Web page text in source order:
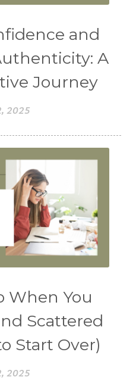
and
A
Journey
2025
When You
Scattered
Start Over)
2025